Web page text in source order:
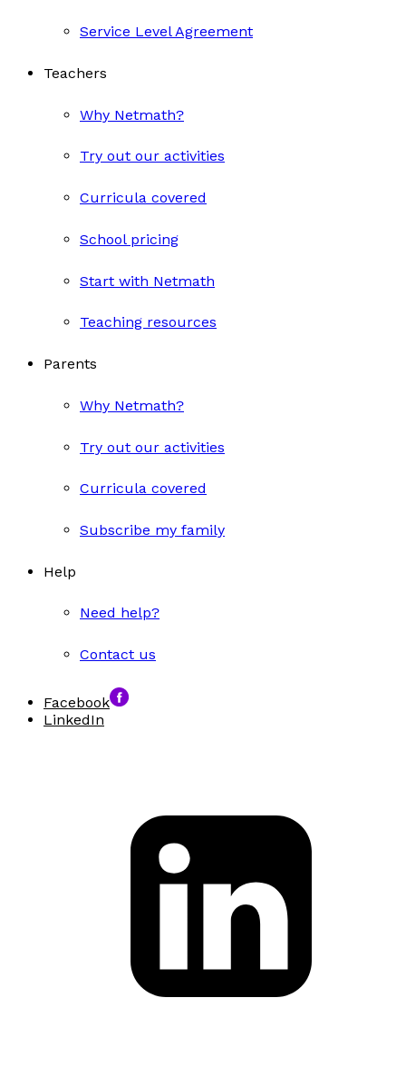
Service Level Agreement
Teachers
Why Netmath?
Try out our activities
Curricula covered
School pricing
Start with Netmath
Teaching resources
Parents
Why Netmath?
Try out our activities
Curricula covered
Subscribe my family
Help
Need help?
Contact us
Facebook
LinkedIn